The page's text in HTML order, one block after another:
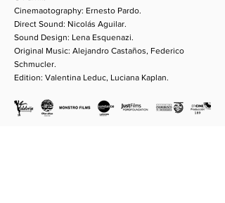
Cinemaotography: Ernesto Pardo.
Direct Sound: Nicolás Aguilar.
Sound Design: Lena Esquenazi.
Original Music: Alejandro Castaños, Federico
Schmucler.
Edition: Valentina Leduc, Luciana Kaplan.